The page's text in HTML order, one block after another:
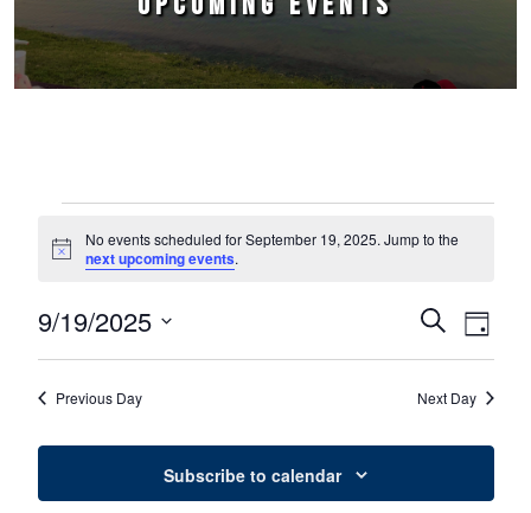
Notice
No events scheduled for September 19, 2025. Jump to the
next upcoming events.
Events
Search
and
Views
SearchEvent
Views
Day
9/19/2025
Select
Previous Day Next Day
Subscribe to calendar